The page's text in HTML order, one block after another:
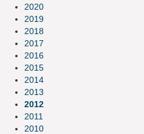
2020
2019
2018
2017
2016
2015
2014
2013
2012
2011
2010